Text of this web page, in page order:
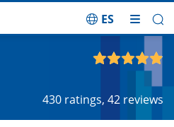
ES
430 ratings, 42 reviews